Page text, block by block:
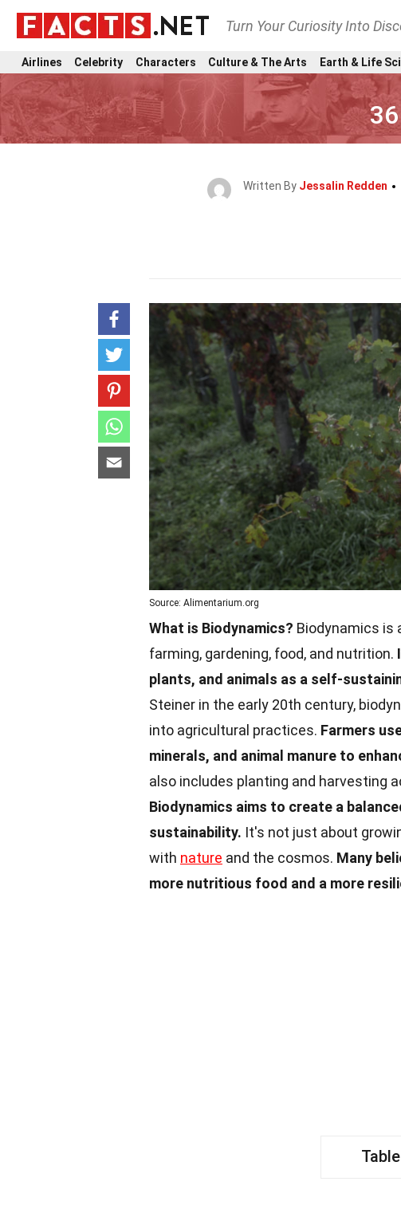
Turn Your Curiosity Into
Airlines Celebrity Characters Culture & The Arts Earth & Life
Written By Jessalin Redden
Source: Alimentarium.org
What is Biodynamics? Biodynamics is
farming, gardening, food, and nutrition.
plants, and animals as a self-
Steiner in the early 20th century,
into agricultural practices. Farmers
minerals, and animal manure to
also includes planting and harvesting
Biodynamics aims to create a
sustainability. It's not just about
with nature and the cosmos. Many
more nutritious food and a more